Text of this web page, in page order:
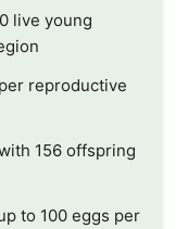
live young
reproductive
156 offspring
to 100 eggs per